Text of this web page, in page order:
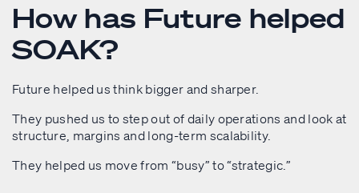
How has Future helped
SOAK?
Future helped us think bigger and sharper.
They pushed us to step out of daily operations and look at
structure, margins and long-term scalability.
They helped us move from “busy” to “strategic.”